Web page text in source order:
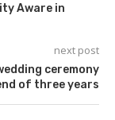
Aware in
next post
ceremony
of three years